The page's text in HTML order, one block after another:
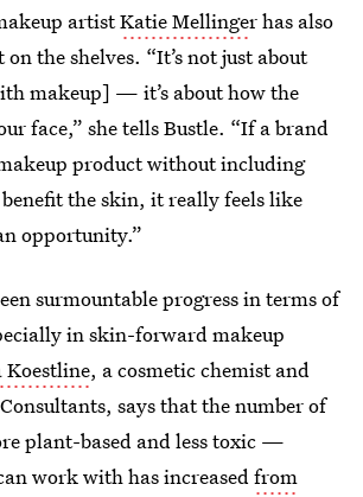
artistKatie Mellinger has also
the shelves. “It’s not just about
makeup] — it’s about how the
face,” she tells Bustle. “If a brand
product without including
the skin, it really feels like
opportunity.”
surmountable progress in terms of
in skin-forward makeup
Koestline, a cosmetic chemist and
says that the number of
plant-based and less toxic —
work with has increasedfrom